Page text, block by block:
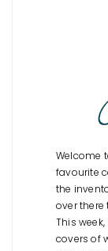
Welcome
favourite
the
over there
This
covers of